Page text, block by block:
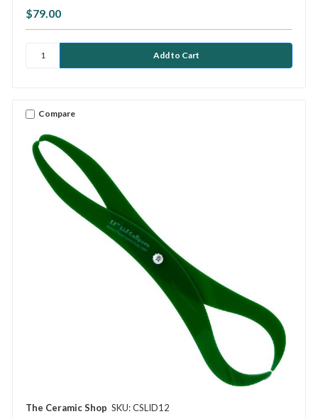
$79.00
Compare
The Ceramic Shop SKU: CSLID12